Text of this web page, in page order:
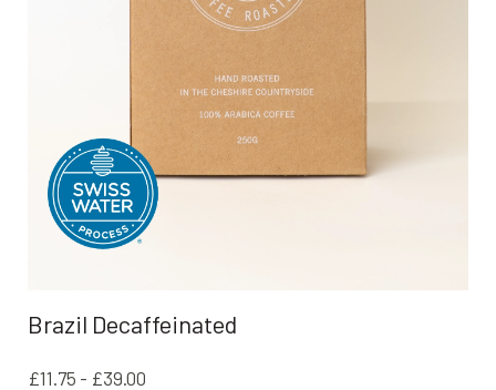
Brazil Decaffeinated
£11.75 - £39.00